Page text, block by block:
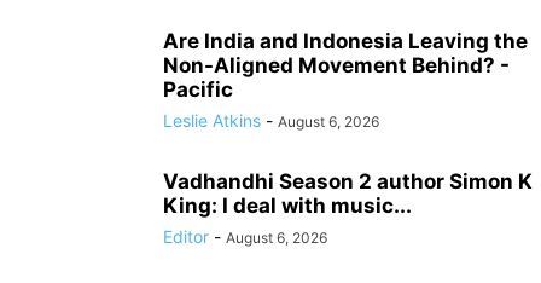
Are India and Indonesia Leaving the
Non-Aligned Movement Behind? -
Pacific
Leslie Atkins - August 6, 2026
Vadhandhi Season 2 author Simon K
King: I deal with music...
Editor - August 6, 2026